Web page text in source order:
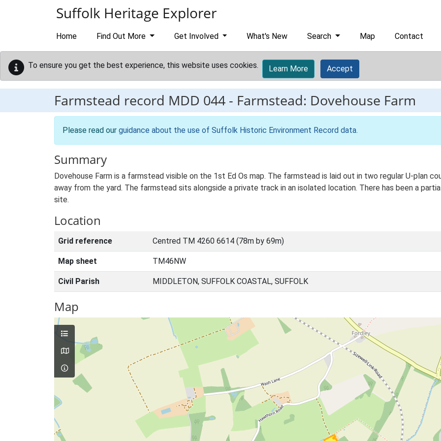
Suffolk Heritage Explorer
Home Find Out More Get Involved What's New Search Map Contact
To ensure you get the best experience, this website uses cookies. Learn More Accept
Farmstead record MDD 044 - Farmstead: Dovehouse Farm
Please read our guidance about the use of Suffolk Historic Environment Record data.
Summary
Dovehouse Farm is a farmstead visible on the 1st Ed Os map. The farmstead is laid out in two regular U-plan
away from the yard. The farmstead sits alongside a private track in an isolated location. There has been a
site.
Location
Grid reference Centred TM 4260 6614 (78m by 69m)
Map sheet TM46NW
Civil Parish MIDDLETON, SUFFOLK COASTAL, SUFFOLK
Map